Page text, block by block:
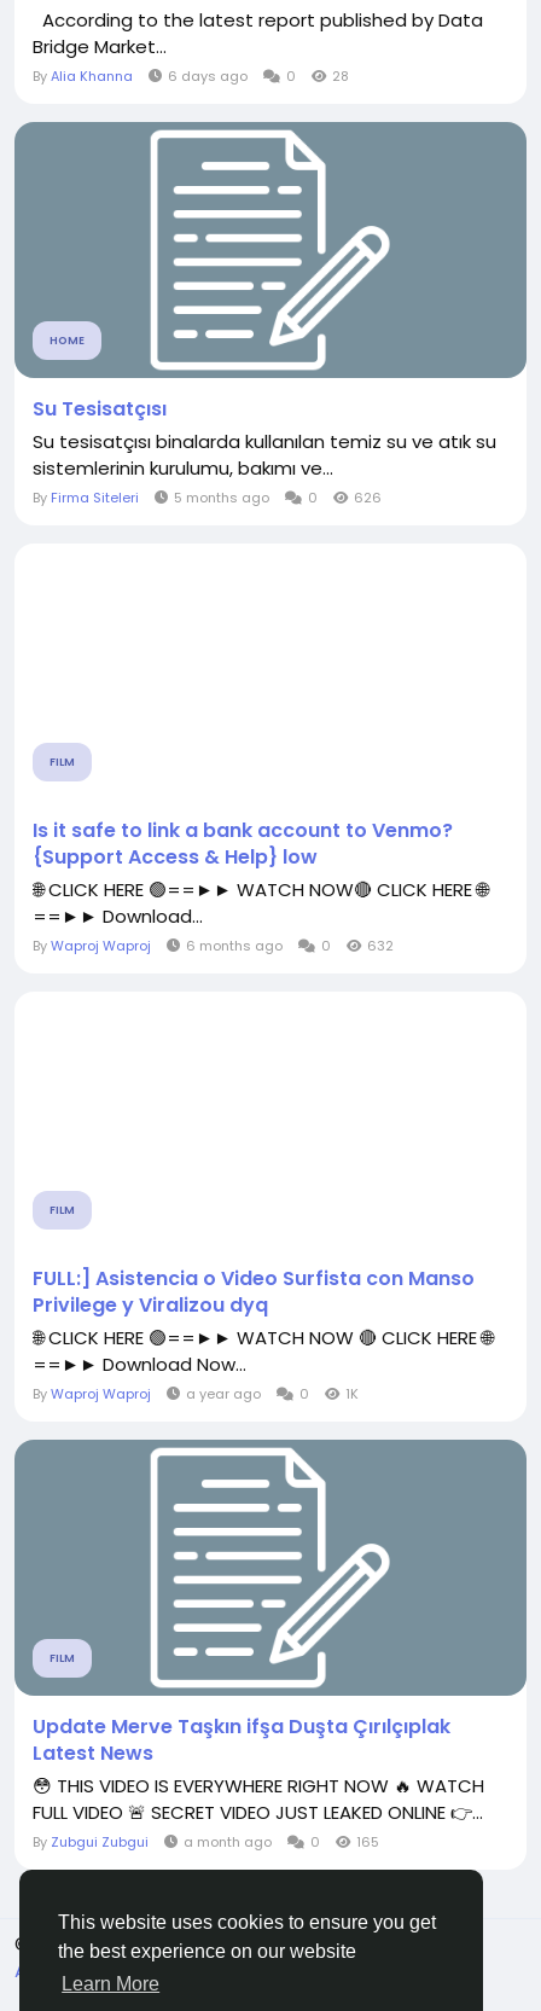
This website uses cookies to ensure you get
the best experience on our website
Learn More
According to the latest report published by Data
Bridge Market...
ByAlia Khanna 6 days ago 0 28
HOME
Su Tesisatçısı
Su tesisatçısı binalarda kullanılan temiz su ve atık su
sistemlerinin kurulumu, bakımı ve...
By Firma Siteleri 5 months ago 0 626
FILM
Is it safe to link a bank account to Venmo?
{Support Access & Help} low
🌐 CLICK HERE 🟢==►► WATCH NOW🔴 CLICK HERE 🌐
==►► Download...
ByWaproj Waproj 6 months ago 0 632
FILM
FULL:] Asistencia o Video Surfista con Manso
Privilege y Viralizou dyq
🌐 CLICK HERE 🟢==►► WATCH NOW 🔴 CLICK HERE 🌐
==►► Download Now...
ByWaproj Waproj a year ago 0 1K
FILM
Update Merve Taşkın ifşa Duşta Çırılçıplak
Latest News
😳 THIS VIDEO IS EVERYWHERE RIGHT NOW 🔥 WATCH
FULL VIDEO 🚨 SECRET VIDEO JUST LEAKED ONLINE 👉...
By Zubgui Zubgui a month ago 0 165
© 2026 All Crowdz
English
About
Terms